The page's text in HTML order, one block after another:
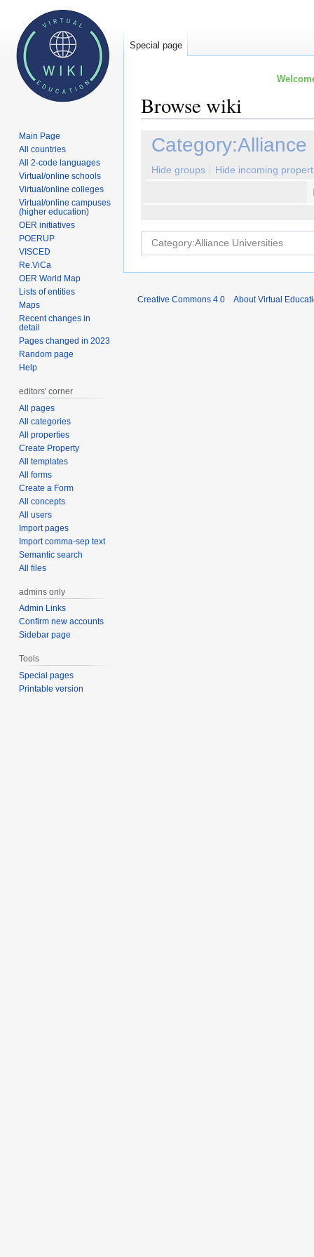
Browse wiki
Jump
navigation
Jump
search
Category:Alliance
Hide groups
Hide incoming
Special page
Main Page
All countries
All 2-code languages
Virtual/online schools
Virtual/online colleges
Virtual/online campuses
(higher education)
OER initiatives
POERUP
VISCED
Re.ViCa
OER World Map
Lists of entities
Maps
Recent changes in
detail
Pages changed in 2023
Random page
Help
editors' corner
All pages
All categories
All properties
Create Property
All templates
All forms
Create a Form
All concepts
All users
Import pages
Import comma-sep text
Semantic search
All files
admins only
Admin Links
Confirm new accounts
Sidebar page
Tools
Special pages
Printable version
Creative Commons 4.0 About Virtual